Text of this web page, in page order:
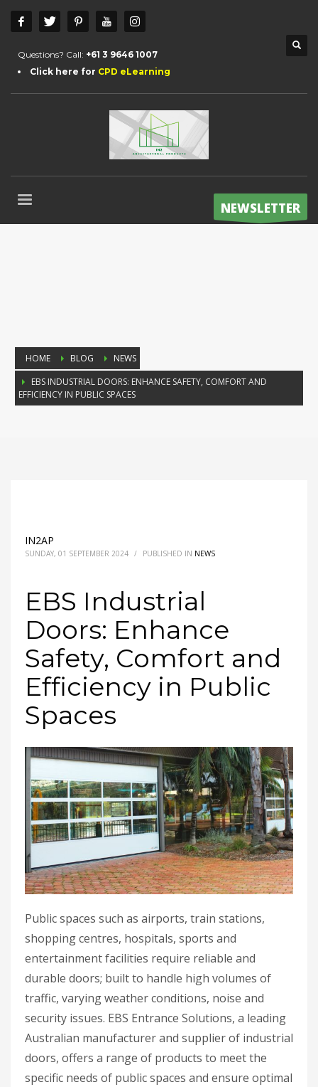
Questions? Call: +61 3 9646 1007
Click here for CPD eLearning
NEWSLETTER
HOME BLOG
NEWS
EBS INDUSTRIAL DOORS: ENHANCE SAFETY, COMFORT AND
EFFICIENCY IN PUBLIC SPACES
IN2AP
SUNDAY, 01 SEPTEMBER 2024 / PUBLISHED IN NEWS
EBS Industrial
Doors: Enhance
Safety, Comfort and
Efficiency in Public
Spaces
Public spaces such as airports, train stations,
shopping centres, hospitals, sports and
entertainment facilities require reliable and
durable doors; built to handle high volumes of
traffic, varying weather conditions, noise and
security issues. EBS Entrance Solutions, a leading
Australian manufacturer and supplier of industrial
doors, offers a range of products to meet the
specific needs of public spaces and ensure optimal